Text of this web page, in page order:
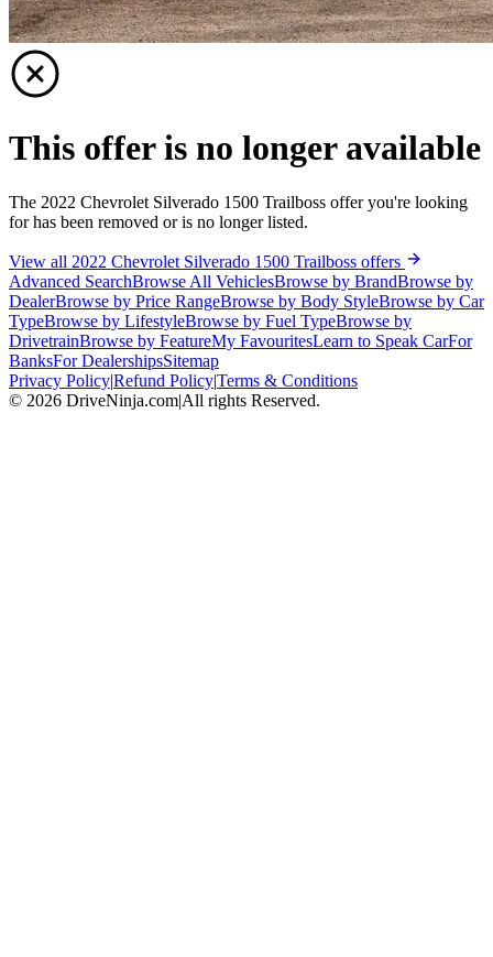
This offer is no longer available
The 2022 Chevrolet Silverado 1500 Trailboss offer you're looking
for has been removed or is no longer listed.
View all 2022 Chevrolet Silverado 1500 Trailboss offers
Advanced SearchBrowse All VehiclesBrowse by BrandBrowse by
DealerBrowse by Price RangeBrowse by Body StyleBrowse by Car
TypeBrowse by LifestyleBrowse by Fuel TypeBrowse by
DrivetrainBrowse by FeatureMy FavouritesLearn to Speak CarFor
BanksFor DealershipsSitemap
Privacy Policy|Refund Policy|Terms & Conditions
© 2026 DriveNinja.com|All rights Reserved.